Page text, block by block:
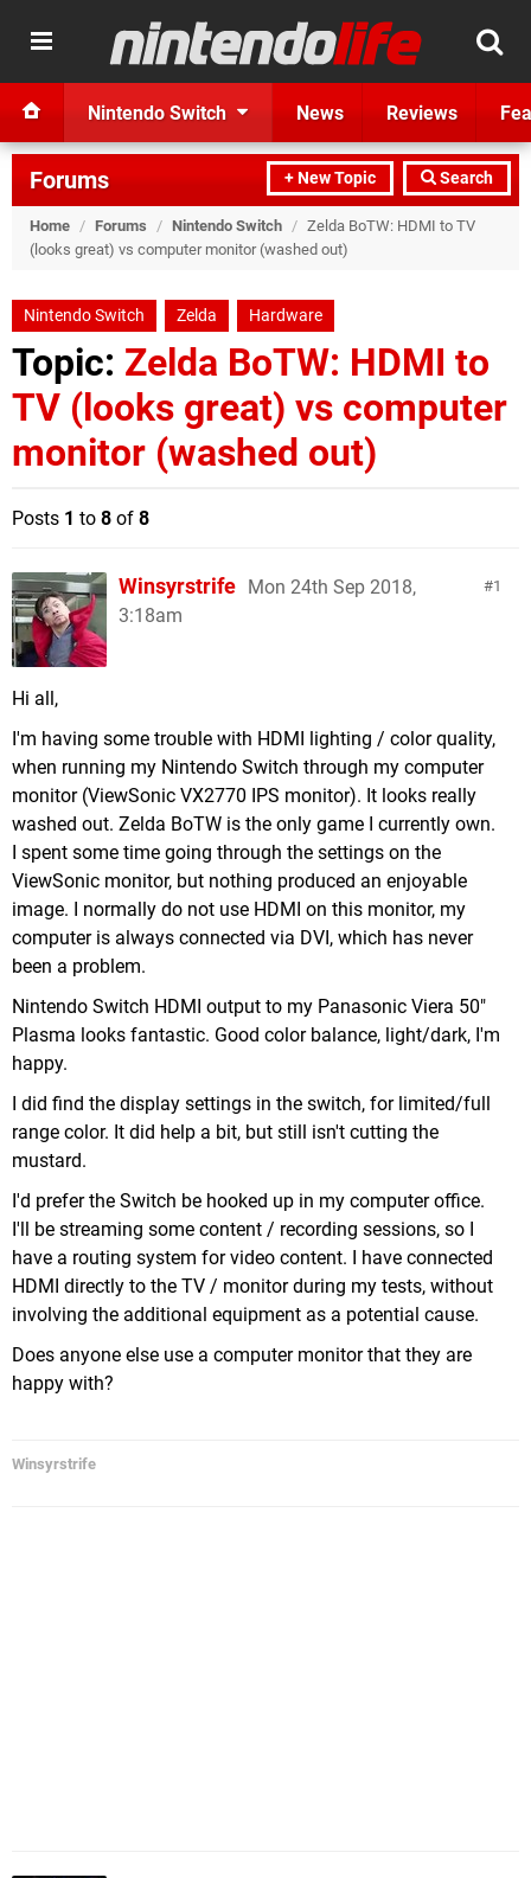
Nintendo Switch News Reviews
+ New Topic Search
Forums
Home / Forums / Nintendo Switch / Zelda BoTW: HDMI to TV
(looks great) vs computer monitor (washed out)
Nintendo Switch Zelda Hardware
Topic: Zelda BoTW: HDMI to
TV (looks great) vs computer
monitor (washed out)
Posts 1 to 8 of 8
1
Winsyrstrife Mon 24th Sep 2018,
3:18am
Hi all,
I'm having some trouble with HDMI lighting / color quality,
when running my Nintendo Switch through my computer
monitor (ViewSonic VX2770 IPS monitor). It looks really
washed out. Zelda BoTW is the only game I currently own.
I spent some time going through the settings on the
ViewSonic monitor, but nothing produced an enjoyable
image. I normally do not use HDMI on this monitor, my
computer is always connected via DVI, which has never
been a problem.
Nintendo Switch HDMI output to my Panasonic Viera 50"
Plasma looks fantastic. Good color balance, light/dark, I'm
happy.
I did find the display settings in the switch, for limited/full
range color. It did help a bit, but still isn't cutting the
mustard.
I'd prefer the Switch be hooked up in my computer office.
I'll be streaming some content / recording sessions, so I
have a routing system for video content. I have connected
HDMI directly to the TV / monitor during my tests, without
involving the additional equipment as a potential cause.
Does anyone else use a computer monitor that they are
happy with?
Winsyrstrife